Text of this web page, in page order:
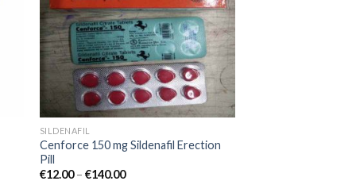
SILDENAFIL
Cenforce 150 mg Sildenafil Erection
Pill
€12.00– €140.00